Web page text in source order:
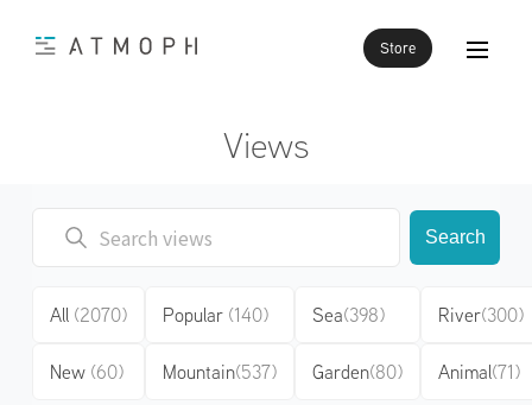
Store
Views
Search
All (2070)
New (60)
Popular (140)
Mountain(537)
Sea(398)
Garden(80)
River(300)
Animal(71)